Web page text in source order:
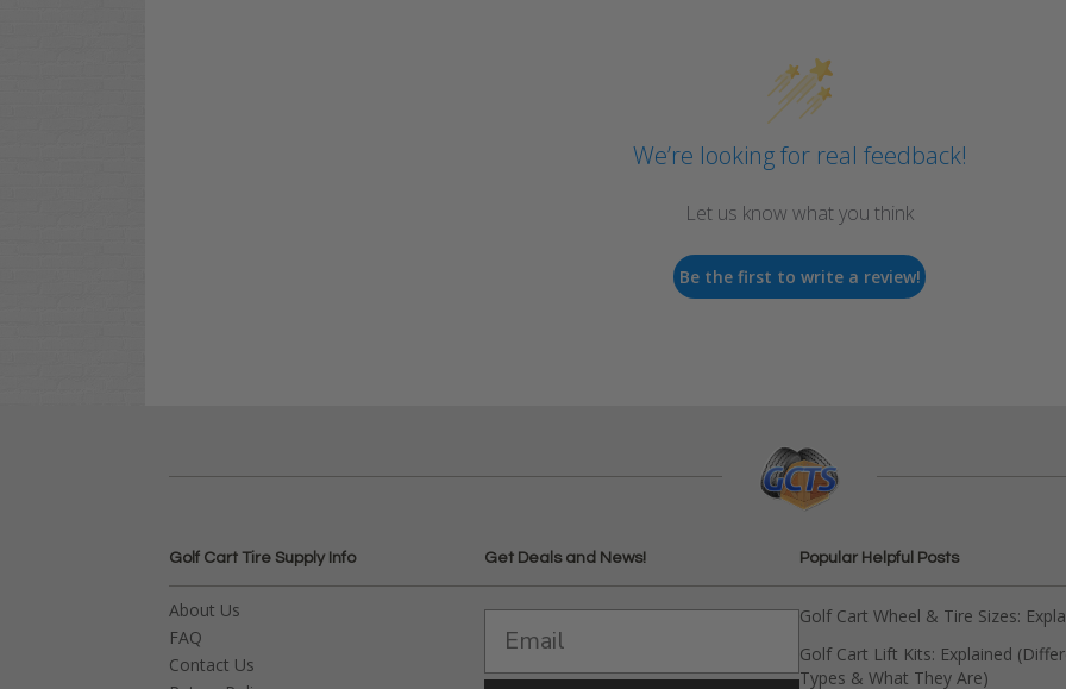
We’re looking for real feedback!
Let us know what you think
Be the first to write a review!
Golf Cart Tire Supply Info
About Us
FAQ
Contact Us
Get Deals and News! Popular Helpful Posts
Golf Cart Wheel & Tire Sizes:
Golf Cart Lift Kits: Explained
Types & What They Are)